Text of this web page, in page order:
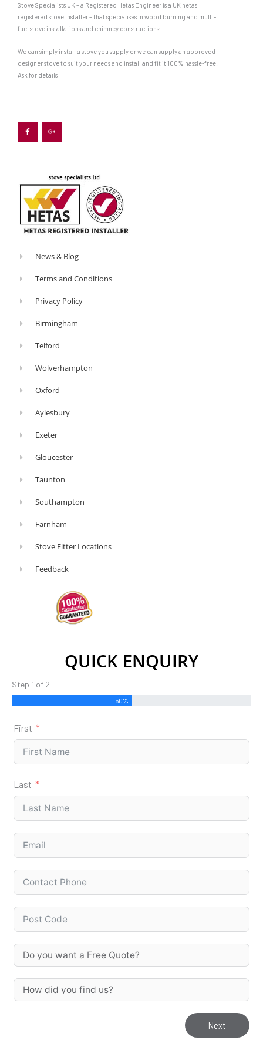
Stove Specialists UK – a Registered Hetas Engineer is a UK hetas
registered stove installer – that specialises in wood burning and multi-
fuel stove installations and chimney constructions.
We can simply install a stove you supply or we can supply an approved
designer stove to suit your needs and install and fit it 100% hassle-free.
Ask for details
c
e
b
o
o
g
l
e
s
-
g
News & Blog
Terms and Conditions
Privacy Policy
Birmingham
Telford
Wolverhampton
Oxford
Aylesbury
Exeter
Gloucester
Taunton
Southampton
Farnham
Stove Fitter Locations
Feedback
QUICK ENQUIRY
Step 1 of 2 -
50%
First
Last
Next